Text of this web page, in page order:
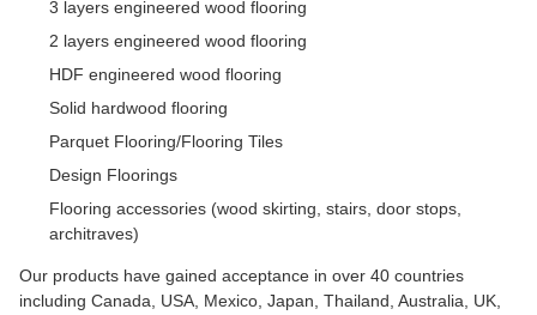
3 layers engineered wood flooring
2 layers engineered wood flooring
HDF engineered wood flooring
Solid hardwood flooring
Parquet Flooring/Flooring Tiles
Design Floorings
Flooring accessories (wood skirting, stairs, door stops,
architraves)
Our products have gained acceptance in over 40 countries
including Canada, USA, Mexico, Japan, Thailand, Australia, UK,